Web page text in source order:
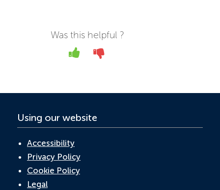
b
o
er
Was this helpful ?
Yes No
Using our website
Accessibility
Privacy Policy
Cookie Policy
Legal